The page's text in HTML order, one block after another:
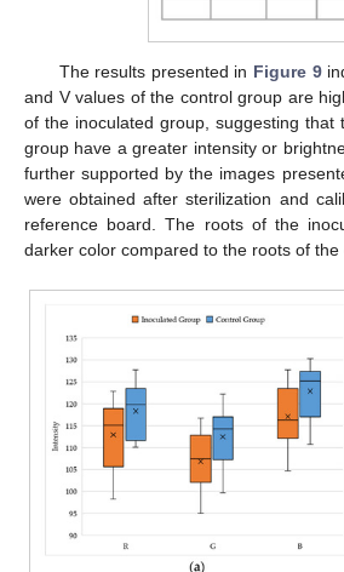
The results presented in Figure 9
and V values of the control group are
of the inoculated group, suggesting that
group have a greater intensity or
further supported by the images
were obtained after sterilization and
reference board. The roots of the
darker color compared to the roots of the
13. May
14. May
15. May
16. May
17. May
18. May
19. May
20. May
21. May
23. May
24. May
25. May
26. May
27. May
28. May
29. May
30. May
31. May
10. Jun
12. Jun
13. Jun
14. Jun
15. Jun
16. Jun
17. Jun
18. Jun
19. Jun
20. Jun
22. Jun
23. Jun
24. Jun
25. Jun
26. Jun
27. Jun
28. Jun
29. Jun
30. Jun
10. Jul
12. Jul
13. Jul
14. Jul
15. Jul
16. Jul
17. Jul
18. Jul
19. Jul
20. Jul
22. Jul
23. Jul
24. Jul
25. Jul
26. Jul
27. Jul
28. Jul
29. Jul
30. Jul